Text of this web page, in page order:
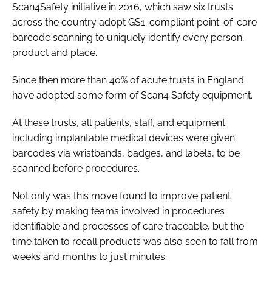
Scan4Safety initiative in 2016, which saw six trusts
across the country adopt GS1-compliant point-of-care
barcode scanning to uniquely identify every person,
product and place.
Since then more than 40% of acute trusts in England
have adopted some form of Scan4 Safety equipment.
At these trusts, all patients, staff, and equipment
including implantable medical devices were given
barcodes via wristbands, badges, and labels, to be
scanned before procedures.
Not only was this move found to improve patient
safety by making teams involved in procedures
identifiable and processes of care traceable, but the
time taken to recall products was also seen to fall from
weeks and months to just minutes.